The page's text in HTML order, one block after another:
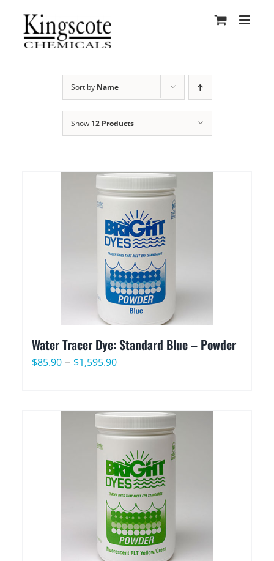
content
Sort by Name
Show 12 Products
Water Tracer Dye: Standard Blue – Powder
$85.90 – $1,595.90Price
through
$1,595.90